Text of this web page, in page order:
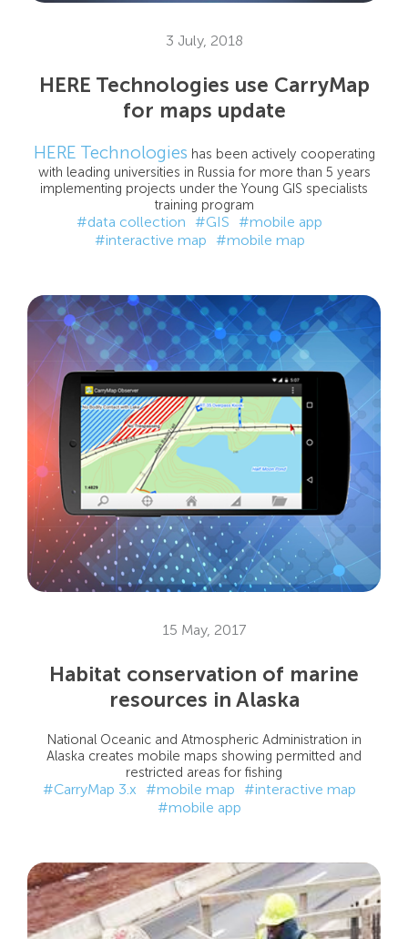
HERE Technologies use CarryMap
for maps update
#data collection #GIS #mobile app
#interactive map #mobile map
3 July, 2018
HERE Technologies has been actively cooperating
with leading universities in Russia for more than 5 years
implementing projects under the Young GIS specialists
training program
Habitat conservation of marine
resources in Alaska
#CarryMap 3.x #mobile map #interactive map
#mobile app
15 May, 2017
National Oceanic and Atmospheric Administration in
Alaska creates mobile maps showing permitted and
restricted areas for fishing